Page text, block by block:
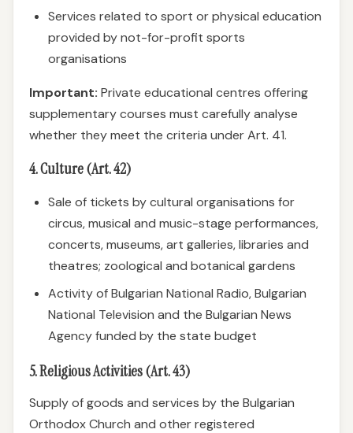
Services related to sport or physical education
provided by not-for-profit sports
organisations
Important: Private educational centres offering
supplementary courses must carefully analyse
whether they meet the criteria under Art. 41.
4. Culture (Art. 42)
Sale of tickets by cultural organisations for
circus, musical and music-stage performances,
concerts, museums, art galleries, libraries and
theatres; zoological and botanical gardens
Activity of Bulgarian National Radio, Bulgarian
National Television and the Bulgarian News
Agency funded by the state budget
5. Religious Activities (Art. 43)
Supply of goods and services by the Bulgarian
Orthodox Church and other registered